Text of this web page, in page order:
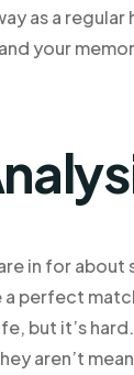
as a
your
in for
perfect
but it’s
aren’t